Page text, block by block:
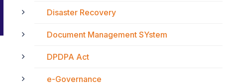
Disaster Recovery
Document Management SYstem
DPDPA Act
e-Governance